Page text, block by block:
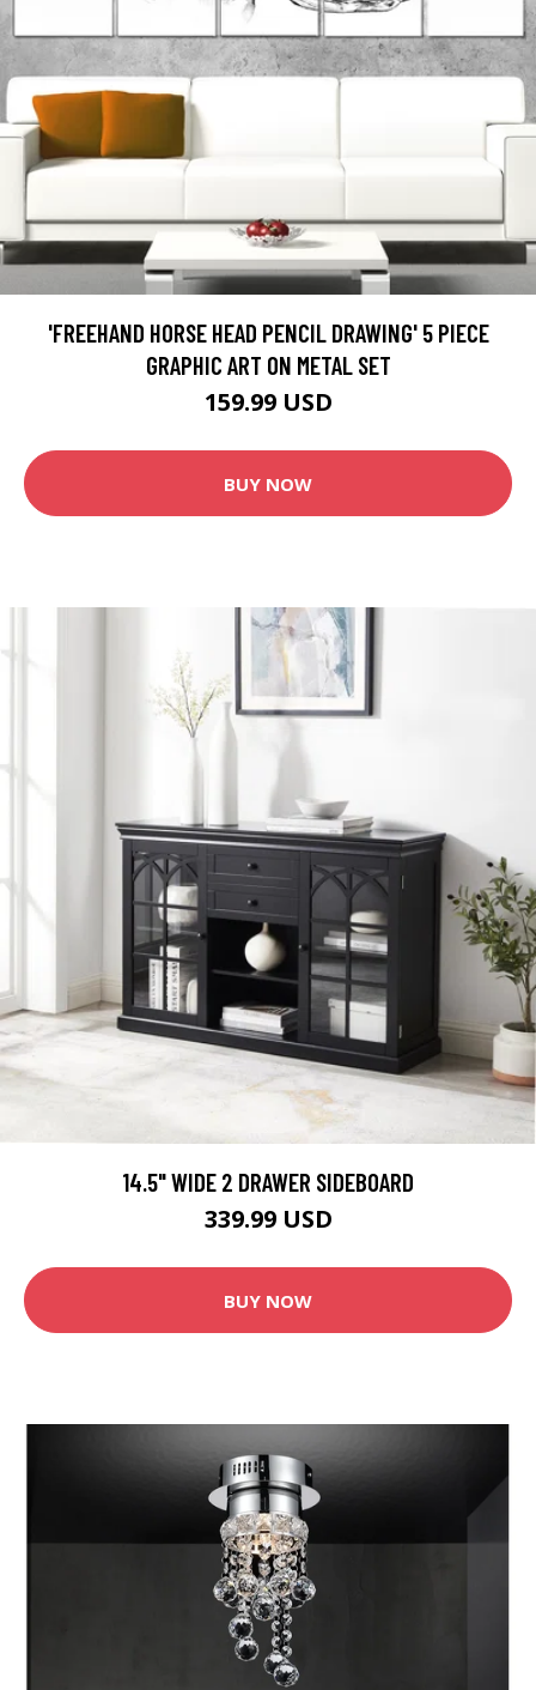
'FREEHAND HORSE HEAD PENCIL DRAWING' 5 PIECE
GRAPHIC ART ON METAL SET
159.99 USD
BUY NOW
14.5" WIDE 2 DRAWER SIDEBOARD
339.99 USD
BUY NOW